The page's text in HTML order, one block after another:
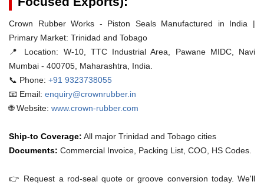
Crown Rubber Works - Piston Seals Manufactured in India |
Primary Market: Trinidad and Tobago
📍 Location: W-10, TTC Industrial Area, Pawane MIDC, Navi
Mumbai - 400705, Maharashtra, India.
📞 Phone: +91 9323738055
📧 Email: enquiry@crownrubber.in
🌐 Website: www.crown-rubber.com
Ship-to Coverage: All major Trinidad and Tobago cities
Documents: Commercial Invoice, Packing List, COO, HS Codes.
👉 Request a rod-seal quote or groove conversion today. We'll